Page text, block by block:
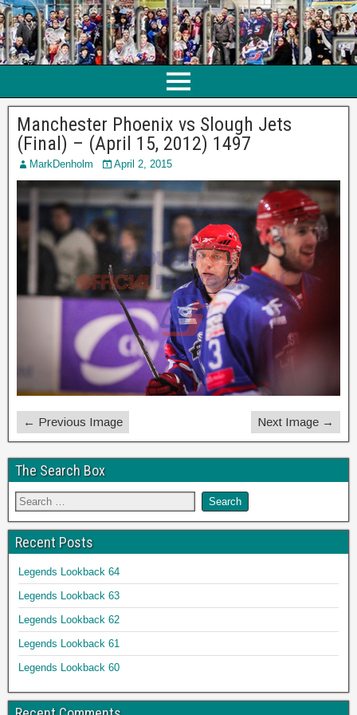
Manchester Phoenix vs Slough Jets
(Final) – (April 15, 2012) 1497
MarkDenholm April 2, 2015
← Previous Image Next Image →
The Search Box
Recent Posts
Legends Lookback 64
Legends Lookback 63
Legends Lookback 62
Legends Lookback 61
Legends Lookback 60